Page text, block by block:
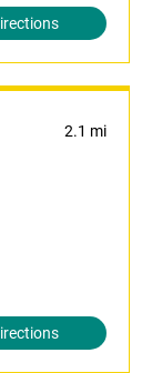
2.1 mi